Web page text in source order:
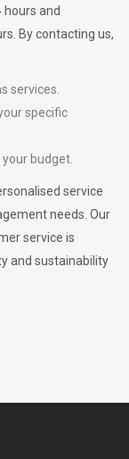
and
By contacting us,
services.
specific
budget.
service
needs. Our
service is
and sustainability